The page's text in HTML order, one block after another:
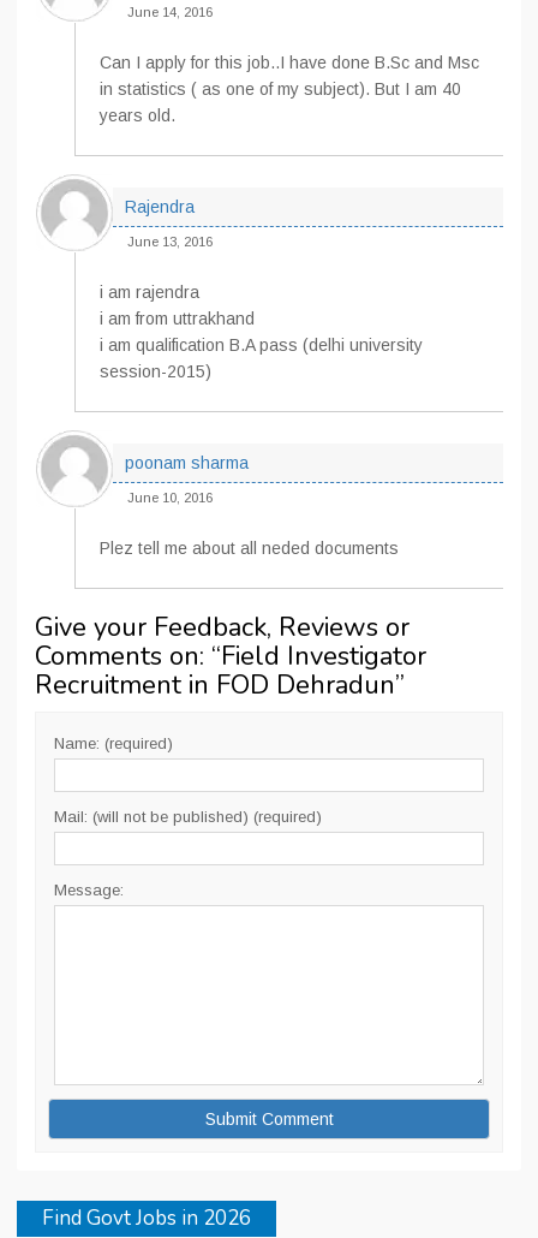
June 14, 2016
Can I apply for this job..I have done B.Sc and Msc
in statistics ( as one of my subject). But I am 40
years old.
Rajendra
June 13, 2016
i am rajendra
i am from uttrakhand
i am qualification B.A pass (delhi university
session-2015)
poonam sharma
June 10, 2016
Plez tell me about all neded documents
Give your Feedback, Reviews or
Comments on: “Field Investigator
Recruitment in FOD Dehradun”
Name: (required)
Mail: (will not be published) (required)
Message:
Find Govt Jobs in 2026